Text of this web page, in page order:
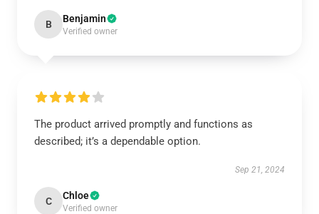
B Benjamin
Verified owner
The product arrived promptly and functions as
described; it’s a dependable option.
Sep 21, 2024
C Chloe
Verified owner